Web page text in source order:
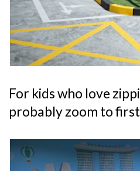
For kids who love
probably zoom to